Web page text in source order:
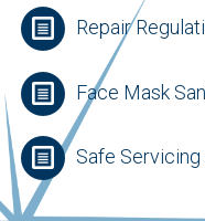
Repair
Face Mask
Safe